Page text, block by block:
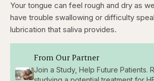
Your tongue can feel rough and dry as
have trouble swallowing or difficulty
lubrication that saliva provides.
From Our Partner
Join a Study, Help Future Patients.